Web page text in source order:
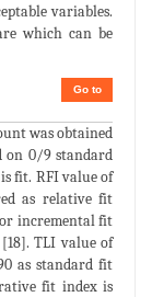
variables.
which can be
Go to
was obtained
on 0/9 standard
fit. RFI value of
as relative fit
incremental fit
TLI value of
as standard fit
fit index is